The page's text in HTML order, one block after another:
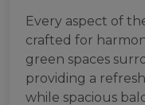
Every aspect of
crafted for
green spaces
providing a
while spacious